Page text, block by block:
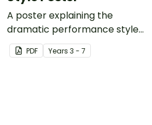
A poster explaining the
dramatic performance style
of Realism.
PDF Years 3 - 7